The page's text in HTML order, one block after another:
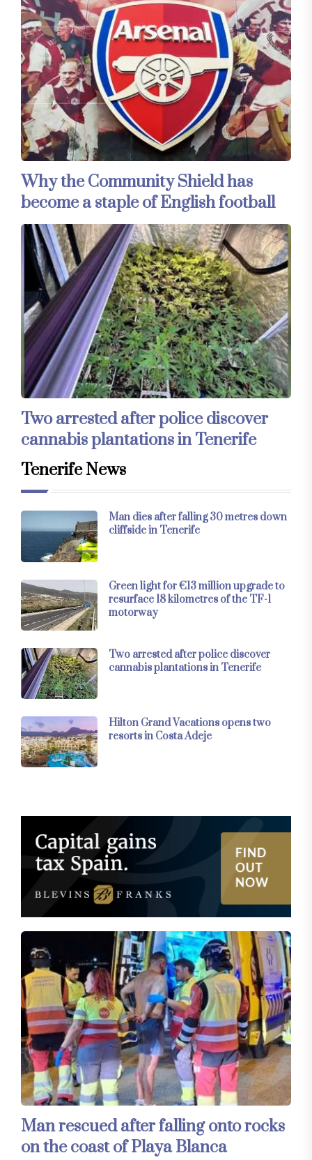
Why the Community Shield has
become a staple of English football
Two arrested after police discover
cannabis plantations in Tenerife
Tenerife News
Man dies after falling 30 metres down
cliffside in Tenerife
Green light for €13 million upgrade to
resurface 18 kilometres of the TF-1
motorway
Two arrested after police discover
cannabis plantations in Tenerife
Hilton Grand Vacations opens two
resorts in Costa Adeje
Man rescued after falling onto rocks
on the coast of Playa Blanca